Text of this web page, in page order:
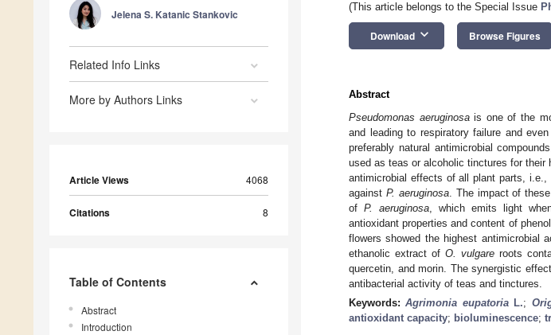
Jelena S. Katanic Stankovic
Related Info Links
More by Authors Links
Article Views 4068
Citations 8
Table of Contents
Abstract
Introduction
(This article belongs to the Special Issue
Download keyboard_arrow_down Browse Figures
Abstract
Pseudomonas aeruginosais one of the
and leading to respiratory failure and
preferably natural antimicrobial
used as teas or alcoholic tinctures for their
antimicrobial effects of all plant parts, i.e.,
against P. aeruginosa. The impact of
ofP. aeruginosa , which emits light
antioxidant properties and content of
flowers showed the highest antimicrobial
ethanolic extract of O. vulgare roots
quercetin, and morin. The synergistic
antibacterial activity of teas and tinctures.
Keywords:Agrimonia eupatoriaL.;
antioxidant capacity; bioluminescence;